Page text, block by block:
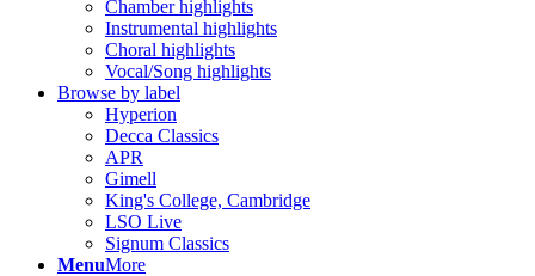
Chamber highlights
Instrumental highlights
Choral highlights
Vocal/Song highlights
Browse by label
Hyperion
Decca Classics
APR
Gimell
King's College, Cambridge
LSO Live
Signum Classics
MenuMore